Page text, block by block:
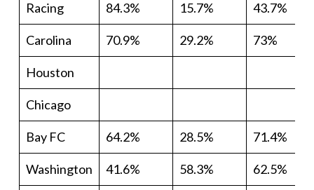
Racing 84.3% 15.7% 43.7%
Carolina 70.9% 29.2% 73%
Houston
Chicago
Bay FC 64.2% 28.5% 71.4%
Washington 41.6% 58.3% 62.5%